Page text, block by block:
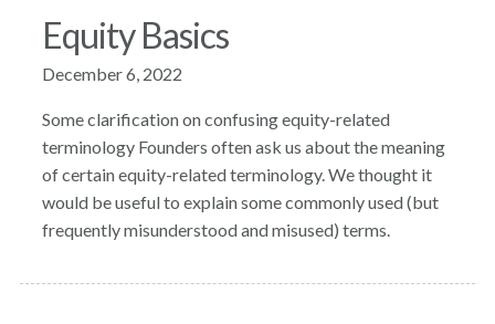
Equity Basics
December 6, 2022
Some clarification on confusing equity-related
terminology Founders often ask us about the meaning
of certain equity-related terminology. We thought it
would be useful to explain some commonly used (but
frequently misunderstood and misused) terms.